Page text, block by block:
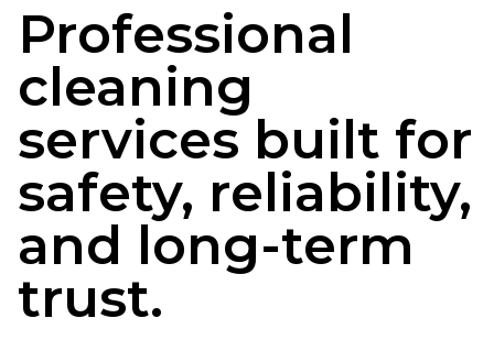
Professional
cleaning
services built for
safety, reliability,
and long-term
trust.